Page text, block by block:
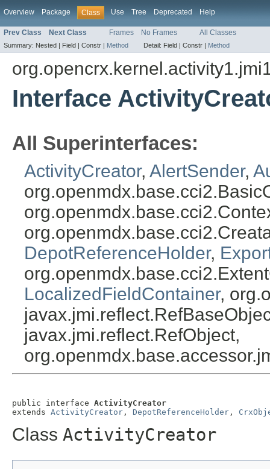
Overview Package Class Use Tree Deprecated Help
Prev Class Next Class Frames No Frames All Classes
Summary: Nested | Field | Constr | Method Detail: Field | Constr | Method
Interface
All Superinterfaces:
ActivityCreator, AlertSender,
DepotReferenceHolder,
LocalizedFieldContainer,
javax.jmi.reflect.RefObject,
public interface ActivityCreator
extends ActivityCreator , DepotReferenceHolder ,
Class ActivityCreator